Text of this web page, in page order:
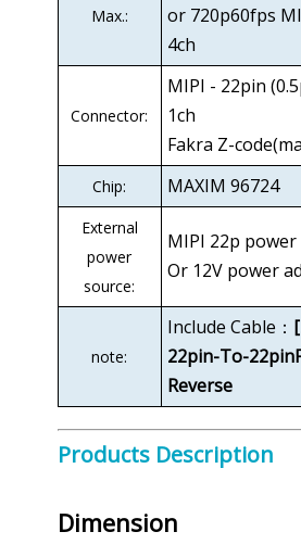
Max.:
or 720p60fps
4ch
Connector:
MIPI - 22pin
1ch
Fakra Z-
Chip: MAXIM 96724
External
power
source:
MIPI 22p
Or 12V power
note:
Include Cable：
22pin-To-
Reverse
Products Description
Dimension